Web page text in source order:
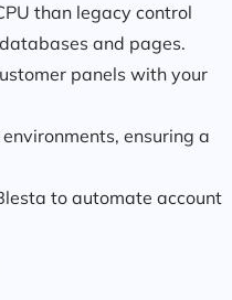
than legacy control
and pages.
panels with your
ensuring a
to automate account